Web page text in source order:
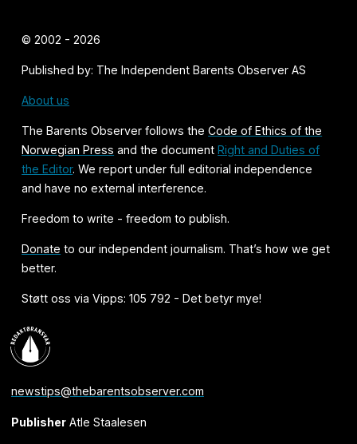
© 2002 - 2026
Published by: The Independent Barents Observer AS
About us
The Barents Observer follows theCode of Ethics of the
Norwegian Press and the documentRight and Duties of
the Editor. We report under full editorial independence
and have no external interference.
Freedom to write - freedom to publish.
Donate to our independent journalism. That’s how we get
better.
Støtt oss via Vipps: 105 792 - Det betyr mye!
newstips@thebarentsobserver.com
PublisherAtle Staalesen